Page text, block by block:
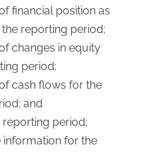
financial position as
reporting period;
changes in equity
period;
cash flows for the
and
reporting period;
for the